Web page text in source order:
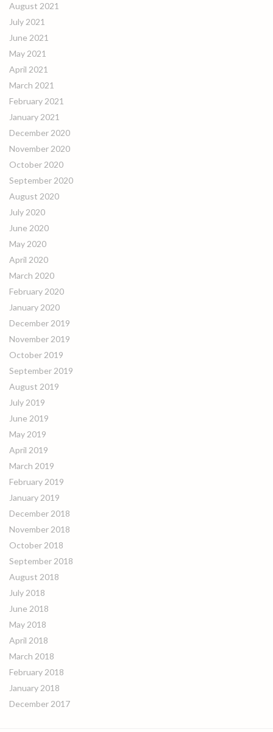
August 2021
July 2021
June 2021
May 2021
April 2021
March 2021
February 2021
January 2021
December 2020
November 2020
October 2020
September 2020
August 2020
July 2020
June 2020
May 2020
April 2020
March 2020
February 2020
January 2020
December 2019
November 2019
October 2019
September 2019
August 2019
July 2019
June 2019
May 2019
April 2019
March 2019
February 2019
January 2019
December 2018
November 2018
October 2018
September 2018
August 2018
July 2018
June 2018
May 2018
April 2018
March 2018
February 2018
January 2018
December 2017